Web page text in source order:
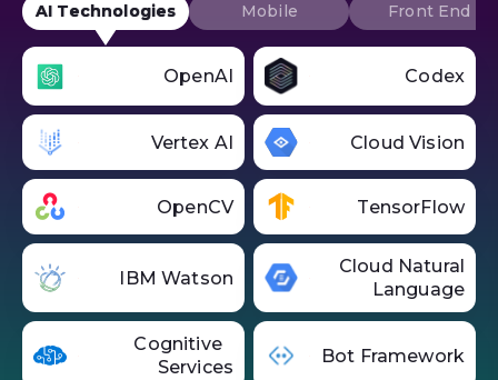
AI Technologies Mobile Front End
OpenAI Codex
Vertex AI Cloud Vision
OpenCV TensorFlow
IBM Watson
Cloud Natural
Language
Cognitive
Services
Bot Framework